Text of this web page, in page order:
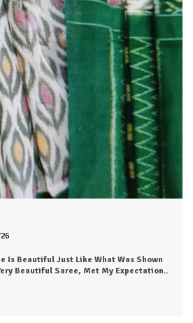
georgettes and other
that our sarees drape beautifully
throughout the day and evening .
Say .. Also It's Light And Easy To Carry
To Wear This.. I Just Received My